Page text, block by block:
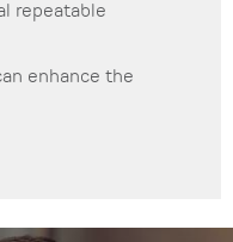
repeatable
enhance the